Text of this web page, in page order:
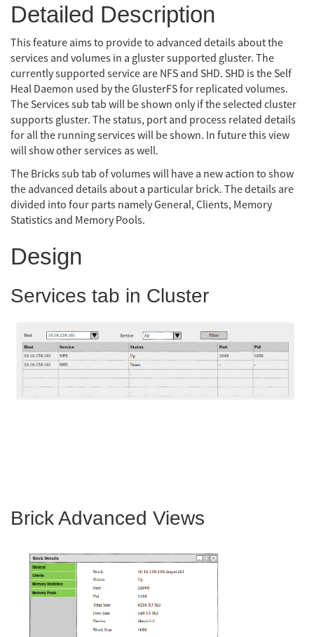
Detailed Description
This feature aims to provide to advanced details about the
services and volumes in a gluster supported gluster. The
currently supported service are NFS and SHD. SHD is the Self
Heal Daemon used by the GlusterFS for replicated volumes.
The Services sub tab will be shown only if the selected cluster
supports gluster. The status, port and process related details
for all the running services will be shown. In future this view
will show other services as well.
The Bricks sub tab of volumes will have a new action to show
the advanced details about a particular brick. The details are
divided into four parts namely General, Clients, Memory
Statistics and Memory Pools.
Design
Services tab in Cluster
Brick Advanced Views